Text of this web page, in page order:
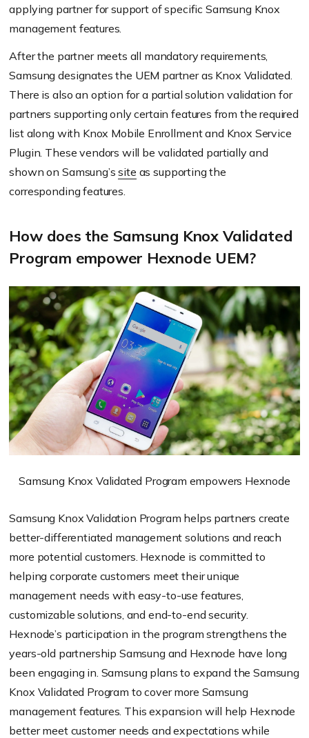
applying partner for support of specific Samsung Knox
management features.
After the partner meets all mandatory requirements,
Samsung designates the UEM partner as Knox Validated.
There is also an option for a partial solution validation for
partners supporting only certain features from the required
list along with Knox Mobile Enrollment and Knox Service
Plugin. These vendors will be validated partially and
shown on Samsung’ssite as supporting the
corresponding features.
How does the Samsung Knox Validated
Program empower Hexnode UEM?
Samsung Knox Validated Program empowers Hexnode
Samsung Knox Validation Program helps partners create
better-differentiated management solutions and reach
more potential customers. Hexnode is committed to
helping corporate customers meet their unique
management needs with easy-to-use features,
customizable solutions, and end-to-end security.
Hexnode’s participation in the program strengthens the
years-old partnership Samsung and Hexnode have long
been engaging in. Samsung plans to expand the Samsung
Knox Validated Program to cover more Samsung
management features. This expansion will help Hexnode
better meet customer needs and expectations while